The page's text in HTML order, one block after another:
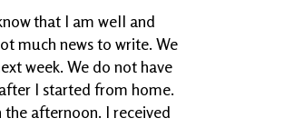
that I am well and
much news to write. We
week. We do not have
I started from home.
afternoon. I received